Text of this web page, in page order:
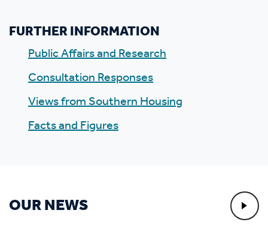
FURTHER INFORMATION
Public Affairs and Research
Consultation Responses
Views from Southern Housing
Facts and Figures
OUR NEWS